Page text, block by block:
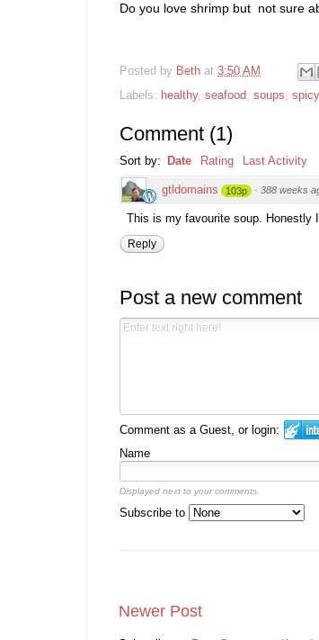
Do you love shrimp but not sure
Posted by Beth at 3:50 AM
Labels: healthy, seafood, soups, spicy
Comment (1)
Sort by: Date Rating Last Activity
gtldomains 103p · 388 weeks
This is my favourite soup. Honestly
Reply
Post a new comment
Comment as a Guest, or login:
Name
Displayed next to your comments.
Subscribe to
Newer Post